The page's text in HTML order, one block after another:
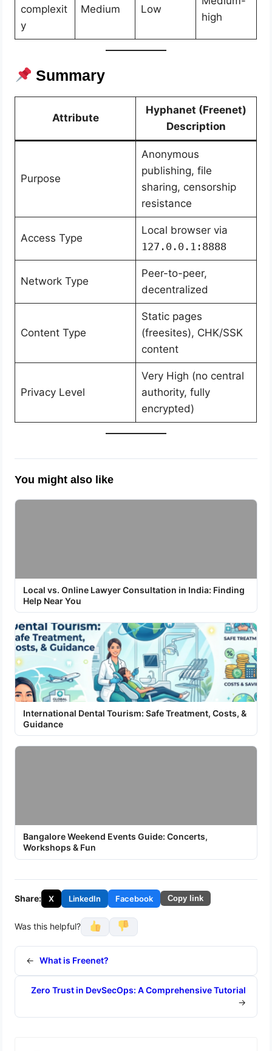
complexit
y
Medium Low
high
Summary
Attribute
Hyphanet (Freenet)
Description
Purpose
Anonymous
publishing, file
sharing, censorship
resistance
Access Type
Local browser via
127.0.0.1:8888
Network Type
Peer-to-peer,
decentralized
Content Type
Static pages
(freesites), CHK/SSK
content
Privacy Level
Very High (no central
authority, fully
encrypted)
You might also like
Local vs. Online Lawyer Consultation in India: Finding
Help Near You
International Dental Tourism: Safe Treatment, Costs, &
Guidance
Bangalore Weekend Events Guide: Concerts,
Workshops & Fun
Share: X LinkedIn Facebook Copy link
Was this helpful?
← What is Freenet?
Zero Trust in DevSecOps: A Comprehensive Tutorial
→